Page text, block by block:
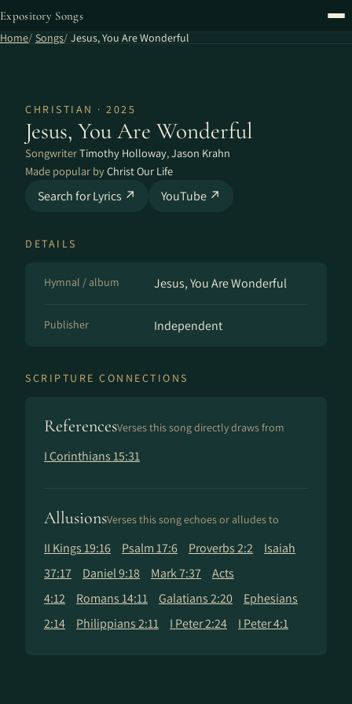
Expository Songs
Home Songs Jesus, You Are Wonderful
CHRISTIAN · 2025
Jesus, You Are Wonderful
SongwriterTimothy Holloway,Jason Krahn
Made popular byChrist Our Life
Search for Lyrics ↗ YouTube ↗
DETAILS
Hymnal / album Jesus, You Are Wonderful
Publisher Independent
SCRIPTURE CONNECTIONS
ReferencesVerses this song directly draws from
I Corinthians 15:31
AllusionsVerses this song echoes or alludes to
II Kings 19:16 Psalm 17:6 Proverbs 2:2
Isaiah
37:17
Daniel 9:18 Mark 7:37
Acts
4:12
Romans 14:11 Galatians 2:20
Ephesians
2:14
Philippians 2:11 I Peter 2:24 I Peter 4:1